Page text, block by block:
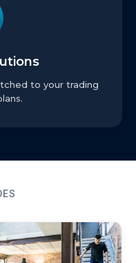
to your trading